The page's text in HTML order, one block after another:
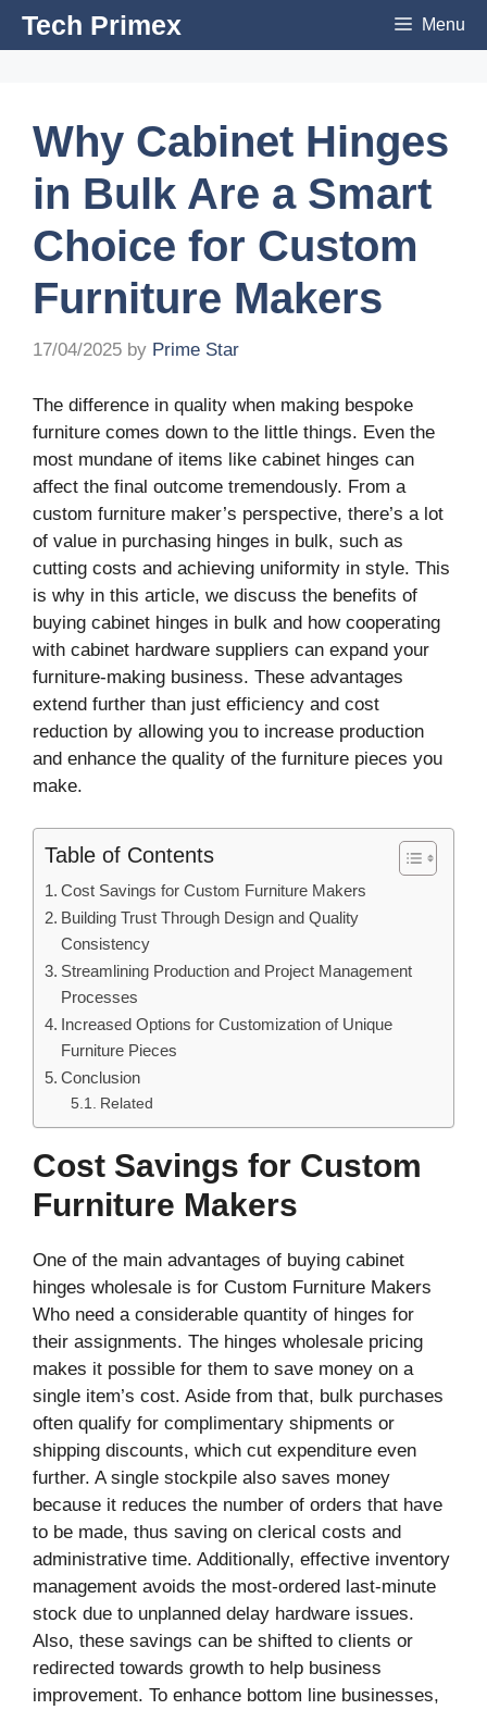
SkipTech Primex Menu
Why Cabinet Hinges
in Bulk Are a Smart
Choice for Custom
Furniture Makers
17/04/2025 by Prime Star
The difference in quality when making bespoke
furniture comes down to the little things. Even the
most mundane of items like cabinet hinges can
affect the final outcome tremendously. From a
custom furniture maker’s perspective, there’s a lot
of value in purchasing hinges in bulk, such as
cutting costs and achieving uniformity in style. This
is why in this article, we discuss the benefits of
buying cabinet hinges in bulk and how cooperating
with cabinet hardware suppliers can expand your
furniture-making business. These advantages
extend further than just efficiency and cost
reduction by allowing you to increase production
and enhance the quality of the furniture pieces you
make.
Table of Contents
Cost Savings for Custom Furniture Makers
Building Trust Through Design and Quality
Consistency
Streamlining Production and Project Management
Processes
Increased Options for Customization of Unique
Furniture Pieces
Conclusion
Related
Cost Savings for Custom
Furniture Makers
One of the main advantages of buying cabinet
hinges wholesale is for Custom Furniture Makers
Who need a considerable quantity of hinges for
their assignments. The hinges wholesale pricing
makes it possible for them to save money on a
single item’s cost. Aside from that, bulk purchases
often qualify for complimentary shipments or
shipping discounts, which cut expenditure even
further. A single stockpile also saves money
because it reduces the number of orders that have
to be made, thus saving on clerical costs and
administrative time. Additionally, effective inventory
management avoids the most-ordered last-minute
stock due to unplanned delay hardware issues.
Also, these savings can be shifted to clients or
redirected towards growth to help business
improvement. To enhance bottom line businesses,